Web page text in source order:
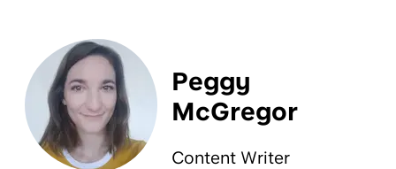
Peggy
McGregor
Content Writer